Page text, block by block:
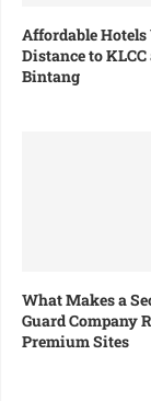
Affordable
Distance to
Bintang
What Makes a
Guard Company
Premium Sites